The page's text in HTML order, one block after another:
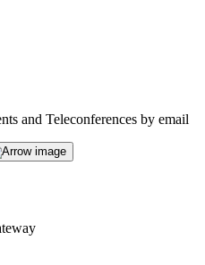
and Teleconferences by email